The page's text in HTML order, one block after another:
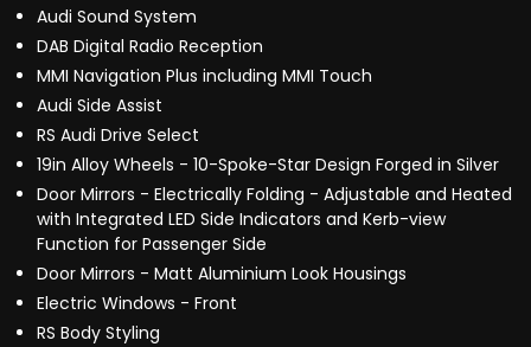
Audi Sound System
DAB Digital Radio Reception
MMI Navigation Plus including MMI Touch
Audi Side Assist
RS Audi Drive Select
19in Alloy Wheels - 10-Spoke-Star Design Forged in Silver
Door Mirrors - Electrically Folding - Adjustable and Heated
with Integrated LED Side Indicators and Kerb-view
Function for Passenger Side
Door Mirrors - Matt Aluminium Look Housings
Electric Windows - Front
RS Body Styling